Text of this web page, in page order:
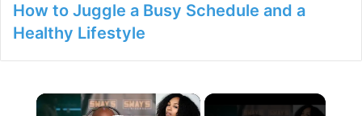
How to Juggle a Busy Schedule and a
Healthy Lifestyle
×